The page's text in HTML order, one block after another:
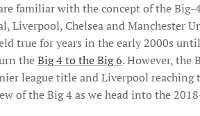
familiar with the concept of the Big-
Liverpool, Chelsea and Manchester
true for years in the early 2000s
theBig 4 to the Big 6. However, the
league title and Liverpool reaching
of the Big 4 as we head into the